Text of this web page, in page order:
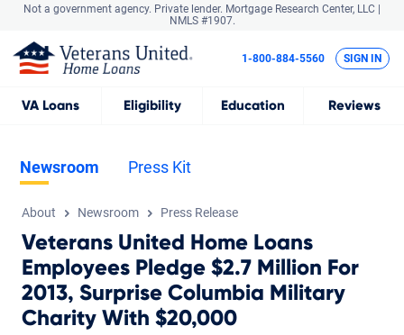
Not a government agency. Private lender. Mortgage Research Center, LLC |
NMLS #1907.
VA Loans Eligibility Education Reviews
1-800-884-5560 SIGN IN
Newsroom Press Kit
About Newsroom Press Release
Veterans United Home Loans
Employees Pledge $2.7 Million For
2013, Surprise Columbia Military
Charity With $20,000